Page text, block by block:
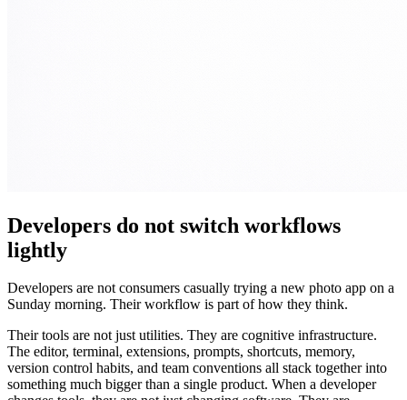
Developers do not switch workflows
lightly
Developers are not consumers casually trying a new photo app on a
Sunday morning. Their workflow is part of how they think.
Their tools are not just utilities. They are cognitive infrastructure.
The editor, terminal, extensions, prompts, shortcuts, memory,
version control habits, and team conventions all stack together into
something much bigger than a single product. When a developer